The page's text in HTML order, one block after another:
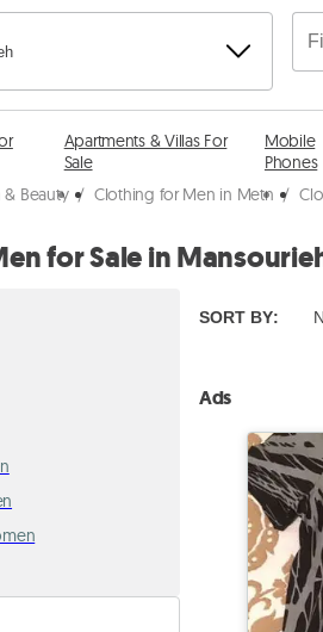
Apartments & Villas For
Sale
Mobile
Phones
& Beauty / Clothing for Men in Metn /
for Sale in
SORT BY:
Ads